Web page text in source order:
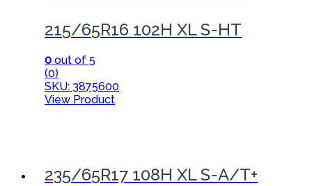
215/65R16 102H XL S-HT
0 out of 5
(0)
SKU: 3875600
View Product
235/65R17 108H XL S-A/T+